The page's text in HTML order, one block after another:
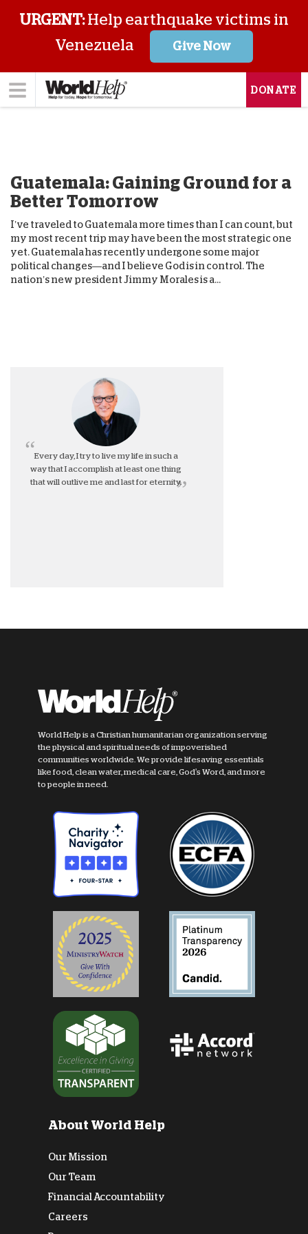
URGENT:Help earthquake victims in
Venezuela
Give Now
DONATE
Guatemala: Gaining Ground for a
Better Tomorrow
I’ve traveled to Guatemala more times than I can count, but
my most recent trip may have been the most strategic one
yet. Guatemala has recently undergone some major
political changes—and I believe God is in control. The
nation’s new president Jimmy Morales is a...
Every day, I try to live my life in such a
way that I accomplish at least one thing
that will outlive me and last for eternity.
World Help is a Christian humanitarian organization serving
the physical and spiritual needs of impoverished
communities worldwide. We provide lifesaving essentials
like food, clean water, medical care, God's Word, and more
to people in need.
About World Help
Our Mission
Our Team
Financial Accountability
Careers